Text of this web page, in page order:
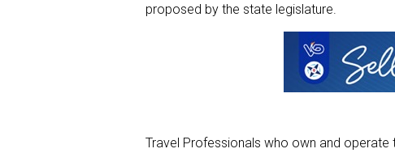
proposed by the state legislature.
Travel Professionals who own and